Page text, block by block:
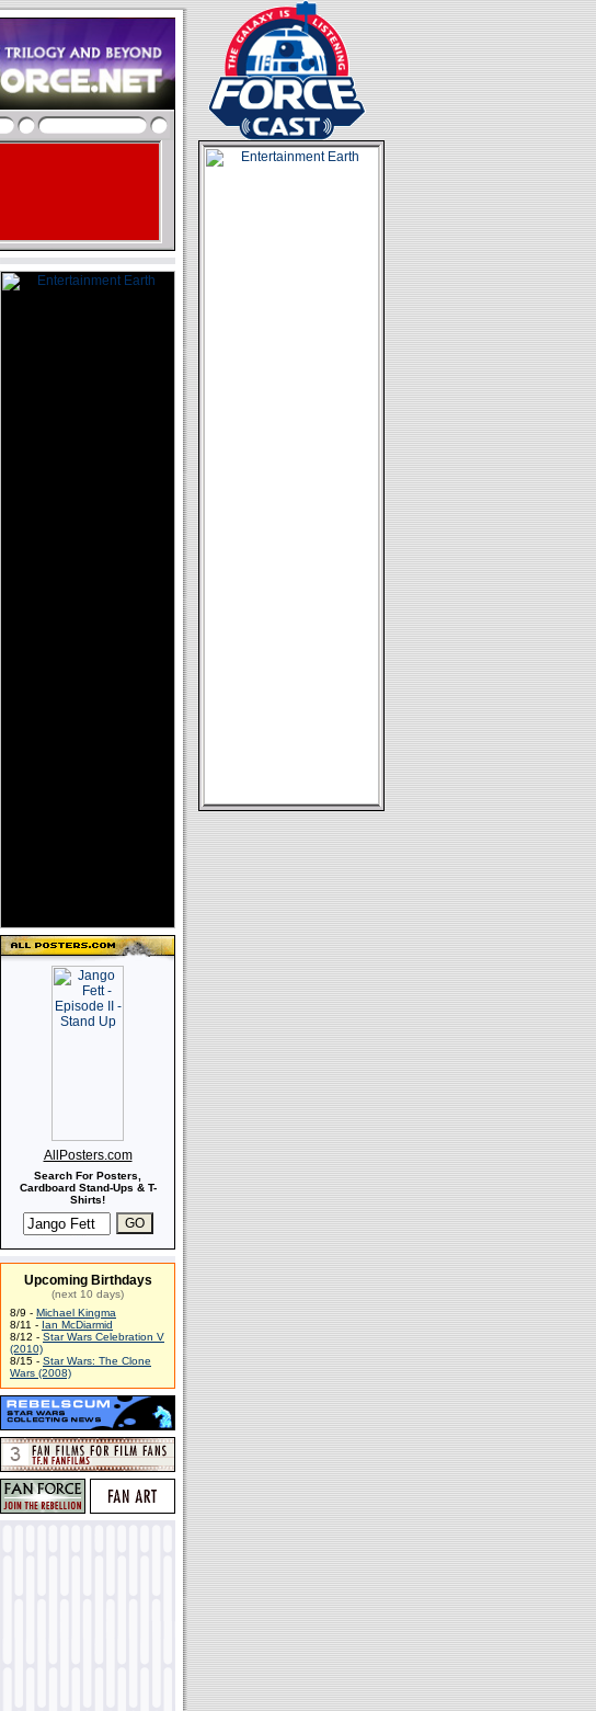
AllPosters.com
Search For Posters,
Cardboard Stand-Ups & T-
Shirts!
Upcoming Birthdays
(next 10 days)
8/9 - Michael Kingma
8/11 - Ian McDiarmid
8/12 - Star Wars Celebration V
(2010)
8/15 - Star Wars: The Clone
Wars (2008)